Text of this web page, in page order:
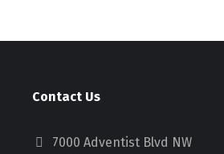
Contact Us
7000 Adventist Blvd NW